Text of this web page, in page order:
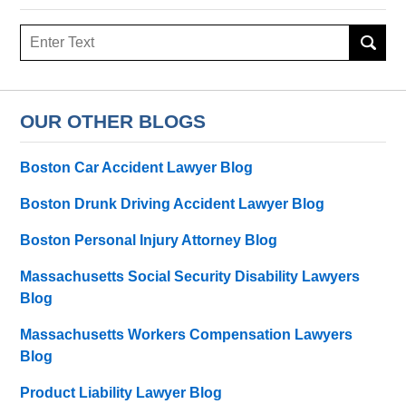
Search
OUR OTHER BLOGS
Boston Car Accident Lawyer Blog
Boston Drunk Driving Accident Lawyer Blog
Boston Personal Injury Attorney Blog
Massachusetts Social Security Disability Lawyers
Blog
Massachusetts Workers Compensation Lawyers
Blog
Product Liability Lawyer Blog